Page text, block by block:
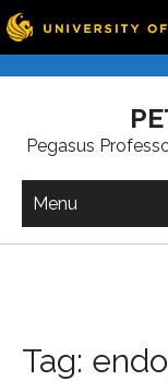
Pegasus
Menu
Tag: